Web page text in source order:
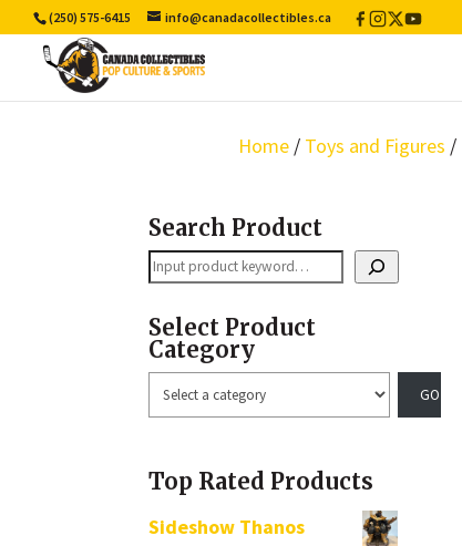
(250) 575-6415 info@canadacollectibles.ca Facebook
Instagram
X
/
YouTube
Home / Toys and Figures /
Search Product
Search
Select Product
Category
Select
a
Top Rated Products
Sideshow Thanos